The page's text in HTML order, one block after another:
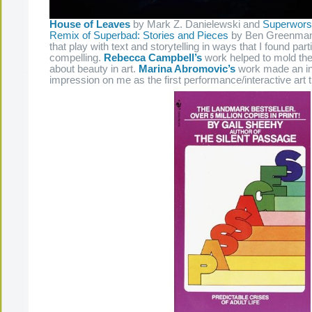
House of Leaves by Mark Z. Danielewski and
Remix of Superbad: Stories and Pieces by Ben
that play with text and storytelling in ways that I found
compelling. Rebecca Campbell’s work helped to mold
about beauty in art. Marina Abromovic’s work made an
impression on me as the first performance/interactive art